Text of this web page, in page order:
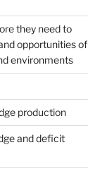
they need to
opportunities of
environments
production
and deficit